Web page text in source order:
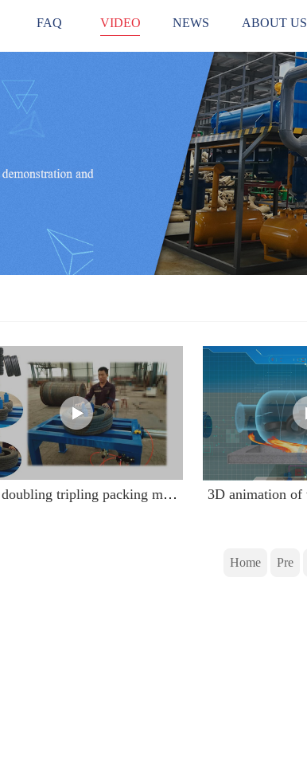
FAQ VIDEO NEWS ABOUT US
Tire doubling tripling packing machine doubling tire running video
Home Pre